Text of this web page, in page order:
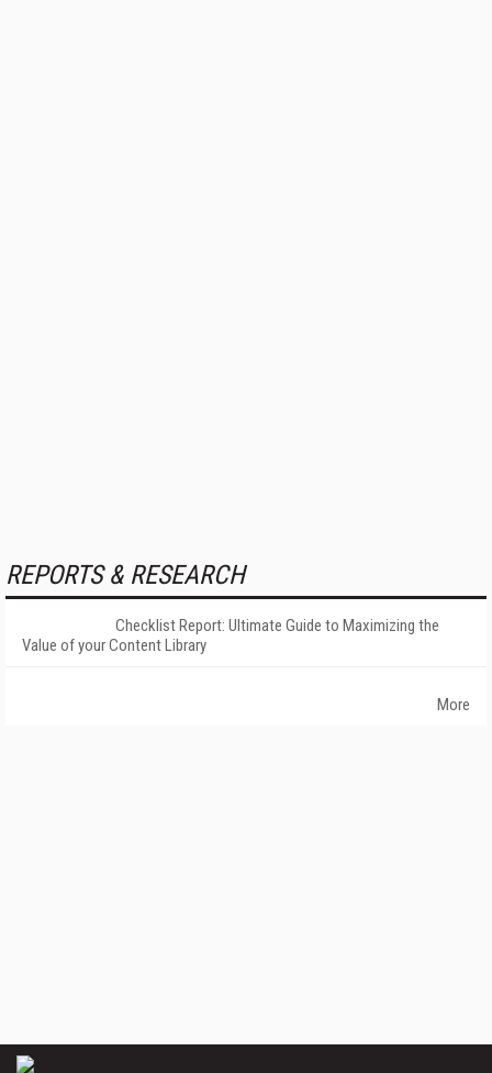
REPORTS & RESEARCH
Checklist Report: Ultimate Guide to Maximizing the
Value of your Content Library
More